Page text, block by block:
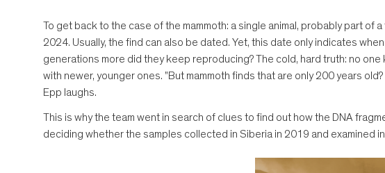
To get back to the case of the mammoth: a single animal, probably part
2024. Usually, the find can also be dated. Yet, this date only indicates
generations more did they keep reproducing? The cold, hard truth: no
with newer, younger ones. "But mammoth finds that are only 200 years
Epp laughs.
This is why the team went in search of clues to find out how the DNA
deciding whether the samples collected in Siberia in 2019 and examined